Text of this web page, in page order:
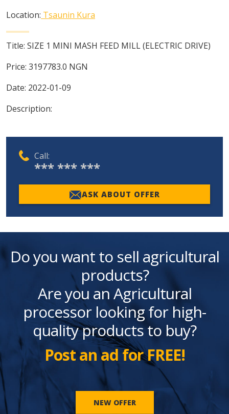
Location: Tsaunin Kura
Title: SIZE 1 MINI MASH FEED MILL (ELECTRIC DRIVE)
Price: 3197783.0 NGN
Date: 2022-01-09
Description:
Call:
*** *** ***
ASK ABOUT OFFER
Do you want to sell agricultural
products?
Are you an Agricultural
processor looking for high-
quality products to buy?
Post an ad for FREE!
NEW OFFER